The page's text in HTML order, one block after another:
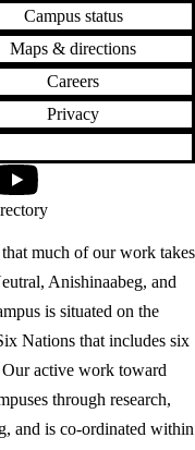
Campus status
Maps & directions
Careers
Privacy
much of our work takes
Anishinaabeg, and
is situated on the
Nations that includes six
active work toward
through research,
and is co-ordinated within